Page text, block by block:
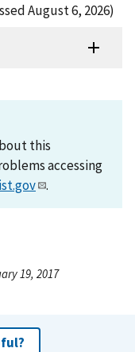
August 6, 2026)
this
accessing
.
19, 2017